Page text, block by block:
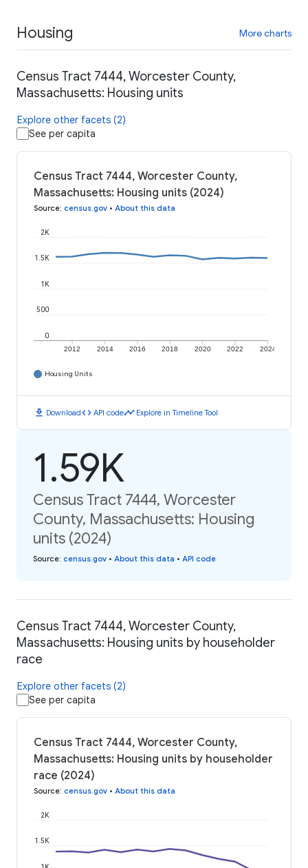
Housing More charts
Census Tract 7444, Worcester County,
Massachusetts: Housing units
Explore other facets (2)
See per capita
Census Tract 7444, Worcester County,
Massachusetts: Housing units (2024)
Source: census.gov • About this data
2012 2014 2016 2018 2020 2022 2024
0
500
1K
1.5K
2K
Housing Units
download Downloadcode API codetimeline Explore in Timeline Tool
1.59K
Census Tract 7444, Worcester
County, Massachusetts: Housing
units (2024)
Source: census.gov • About this data • API code
Census Tract 7444, Worcester County,
Massachusetts: Housing units by householder
race
Explore other facets (2)
See per capita
Census Tract 7444, Worcester County,
Massachusetts: Housing units by householder
race (2024)
Source: census.gov • About this data
1.5K
2K